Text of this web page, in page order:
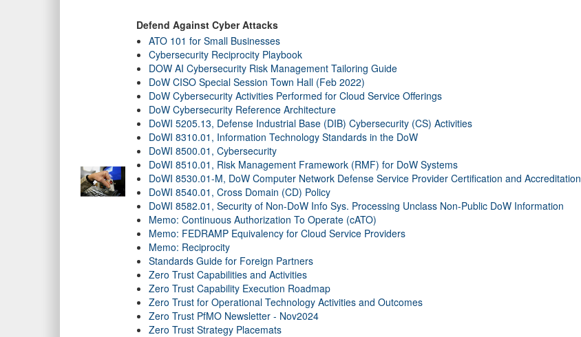
Defend Against Cyber Attacks
ATO 101 for Small Businesses
Cybersecurity Reciprocity Playbook
DOW AI Cybersecurity Risk Management Tailoring Guide
DoW CISO Special Session Town Hall (Feb 2022)
DoW Cybersecurity Activities Performed for Cloud Service Offerings
DoW Cybersecurity Reference Architecture
DoWI 5205.13, Defense Industrial Base (DIB) Cybersecurity (CS) Activities
DoWI 8310.01, Information Technology Standards in the DoW
DoWI 8500.01, Cybersecurity
DoWI 8510.01, Risk Management Framework (RMF) for DoW Systems
DoWI 8530.01-M, DoW Computer Network Defense Service Provider Certification and Accreditation
DoWI 8540.01, Cross Domain (CD) Policy
DoWI 8582.01, Security of Non-DoW Info Sys. Processing Unclass Non-Public DoW Information
Memo: Continuous Authorization To Operate (cATO)
Memo: FEDRAMP Equivalency for Cloud Service Providers
Memo: Reciprocity
Standards Guide for Foreign Partners
Zero Trust Capabilities and Activities
Zero Trust Capability Execution Roadmap
Zero Trust for Operational Technology Activities and Outcomes
Zero Trust PfMO Newsletter - Nov2024
Zero Trust Strategy Placemats